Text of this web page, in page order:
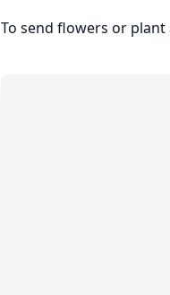
To send flowers or plant